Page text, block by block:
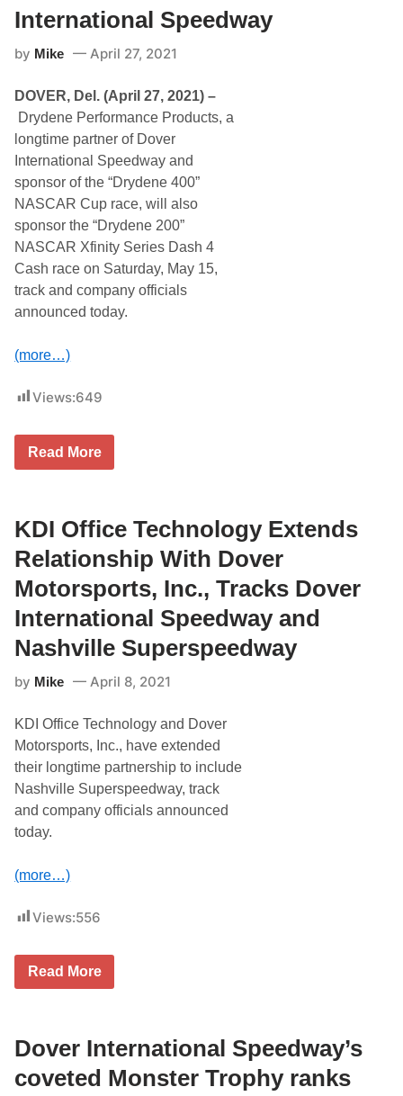
f
P
u
o
l
f
e
a
t
D
o
v
e
r
t
P
t
n
e
r
s
W
i
t
h
D
r
y
d
e
n
e
r
y
e
4
International Speedway
by Mike April 27, 2021
DOVER, Del. (April 27, 2021) –
Drydene Performance Products, a
longtime partner of Dover
International Speedway and
sponsor of the “Drydene 400”
NASCAR Cup race, will also
sponsor the “Drydene 200”
NASCAR Xfinity Series Dash 4
Cash race on Saturday, May 15,
track and company officials
announced today.
(more…)
Views:649
‘
e
n
e
2
0
0
N
A
S
A
f
i
n
i
t
y
S
e
r
e
s
a
c
o
n
r
d
a
y
Read More
KDI Office Technology Extends
Relationship With Dover
Motorsports, Inc., Tracks Dover
International Speedway and
Nashville Superspeedway
by Mike April 8, 2021
KDI Office Technology and Dover
Motorsports, Inc., have extended
their longtime partnership to include
Nashville Superspeedway, track
and company officials announced
today.
(more…)
Views:556
K
f
i
c
e
Read More
Dover International Speedway’s
coveted Monster Trophy ranks